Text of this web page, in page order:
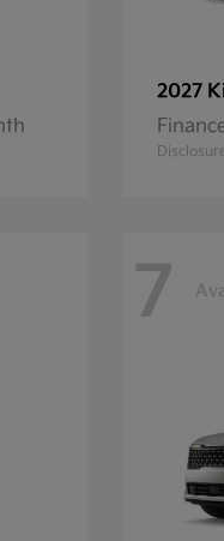
2027
7